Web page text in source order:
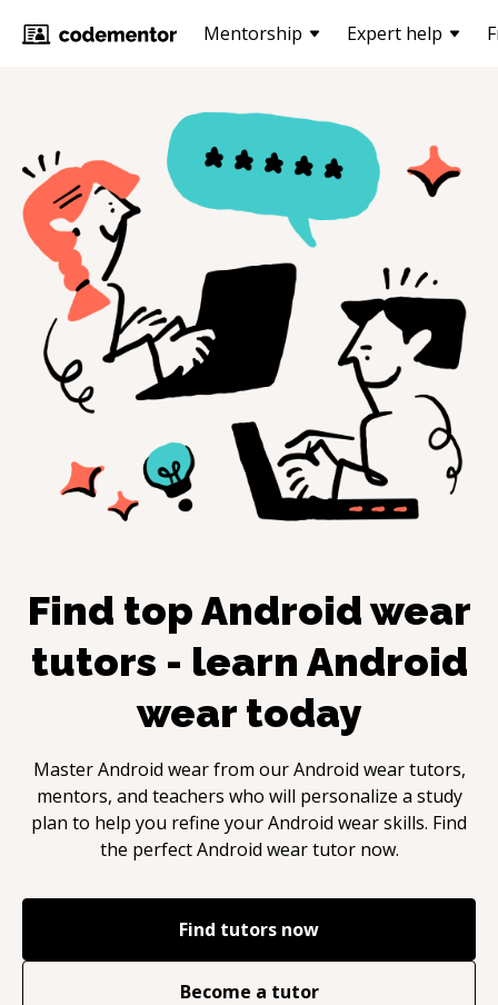
Mentorship Expert help
Find topAndroid wear
tutors - learn Android
wear today
MasterAndroid wearfrom ourAndroid weartutors,
mentors, and teachers who will personalize a study
plan to help you refine yourAndroid wearskills. Find
the perfectAndroid weartutor now.
Find tutors now
Become a tutor